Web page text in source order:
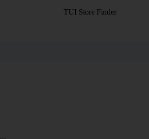
TUI Store Finder